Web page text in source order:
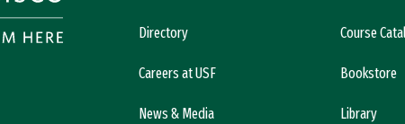
Directory
Careers at USF
News & Media
Course
Bookstore
Library